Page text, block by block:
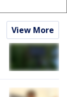
View More